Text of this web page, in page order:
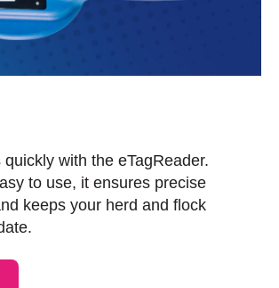
with the eTagReader.
to use, it ensures precise
keeps your herd and flock